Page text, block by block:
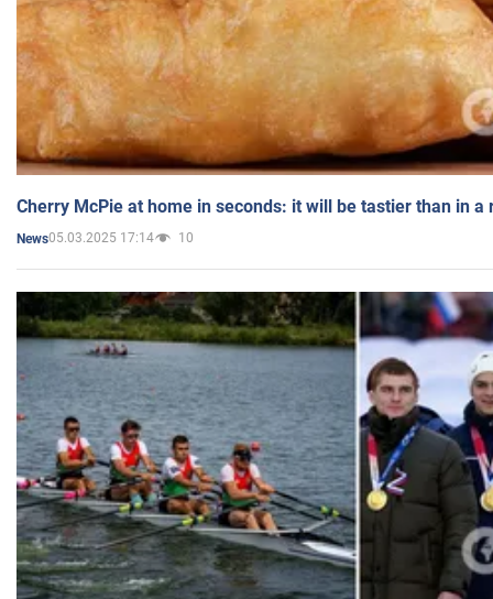
Cherry McPie at home in seconds: it will be tastier than in a
News05.03.2025 17:14 10